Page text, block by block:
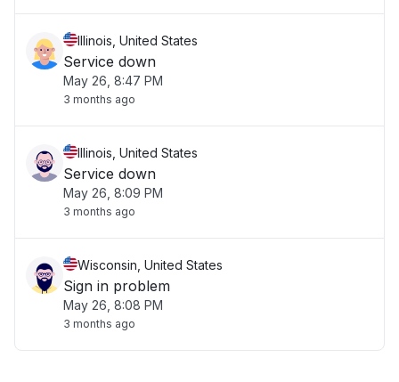
Illinois, United States
Service down
May 26, 8:47 PM
3 months ago
Illinois, United States
Service down
May 26, 8:09 PM
3 months ago
Wisconsin, United States
Sign in problem
May 26, 8:08 PM
3 months ago